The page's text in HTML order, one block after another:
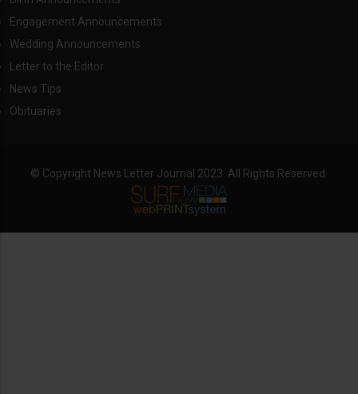
Engagement Announcements
Wedding Announcements
Letter to the Editor
News Tips
Obituaries
© Copyright News Letter Journal 2023. All Rights Reserved.